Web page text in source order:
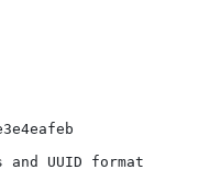
UUID format